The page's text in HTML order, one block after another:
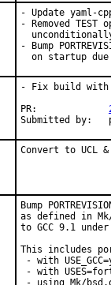
- Update yaml-
- Removed
- Bump
on startup
- Fix build with
Convert to UCL
Bump
as defined in
to GCC 9.1
This includes
- with
- with
- using Mk/